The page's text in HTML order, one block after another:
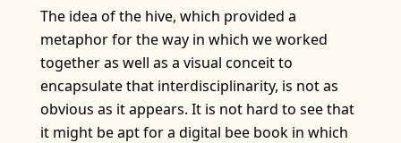
The idea of the hive, which provided a
metaphor for the way in which we worked
together as well as a visual conceit to
encapsulate that interdisciplinarity, is not as
obvious as it appears. It is not hard to see that
it might be apt for a digital bee book in which